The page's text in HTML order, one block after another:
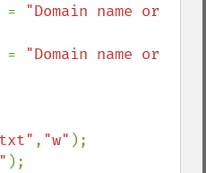
"Domain name or
"Domain name or
, "w" );
);